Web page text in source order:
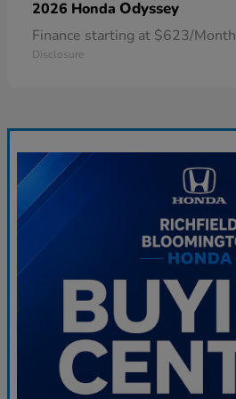
2026 Honda Odyssey
Finance starting at $623/Month
Disclosure